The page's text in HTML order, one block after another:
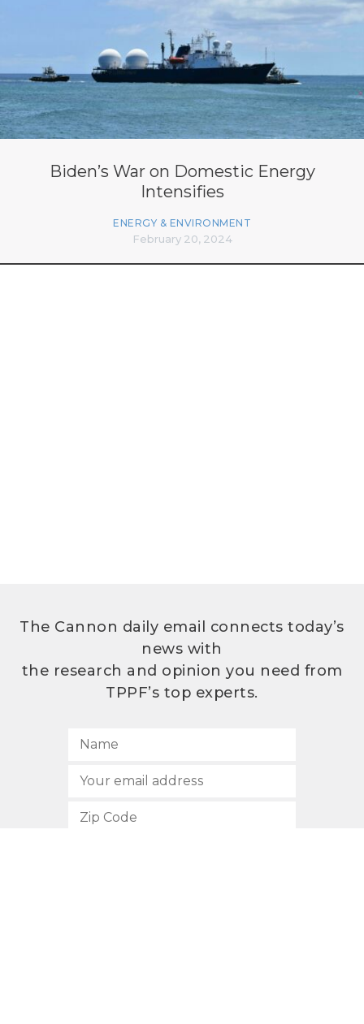
Biden’s War on Domestic Energy
Intensifies
ENERGY & ENVIRONMENT
February 20, 2024
The Cannon daily email connects today’s
news with
the research and opinion you need from
TPPF’s top experts.